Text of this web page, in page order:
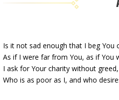
Is it not sad enough that I beg You
As if I were far from You, as if You
I ask for Your charity without
Who is as poor as I, and who